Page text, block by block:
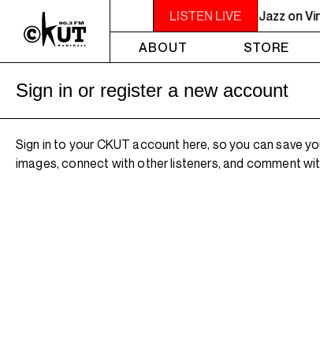
LISTEN LIVE
- 10PM JAZZ EUPHORIUM - The Sounds of Jazz on
ABOUT
STORE
Sign in or register a new account
Sign in to your CKUT account here, so you can save
images, connect with other listeners, and comment